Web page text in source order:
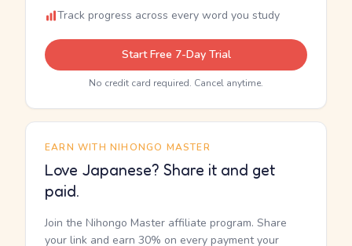
Track progress across every word you study
Start Free 7-Day Trial
No credit card required. Cancel anytime.
EARN WITH NIHONGO MASTER
Love Japanese? Share it and get
paid.
Join the Nihongo Master affiliate program. Share
your link and earn 30% on every payment your